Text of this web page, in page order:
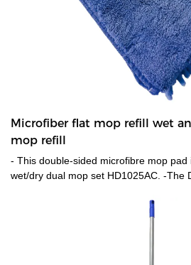
Microfiber flat mop refill wet
mop refill
- This double-sided microfibre mop pad
wet/dry dual mop set HD1025AC. -The
residues. One side could be used for
for drying up the floor.-The pads are